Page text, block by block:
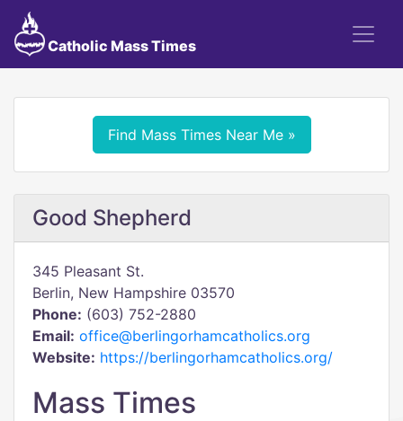
Catholic Mass Times
Find Mass Times Near Me »
Good Shepherd
345 Pleasant St.
Berlin, New Hampshire 03570
Phone: (603) 752-2880
Email: office@berlingorhamcatholics.org
Website: https://berlingorhamcatholics.org/
Mass Times